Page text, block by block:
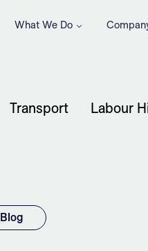
What We Do
Transport Labour